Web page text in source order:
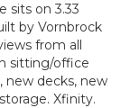
sits on 3.33
by Vornbrock
from all
sitting/office
new decks, new
Xfinity.